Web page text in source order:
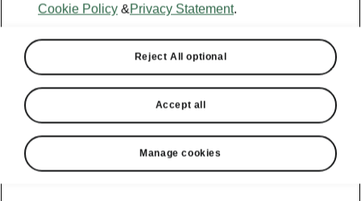
Cookie Policy &Privacy Statement.
Reject All optional
Accept all
Manage cookies